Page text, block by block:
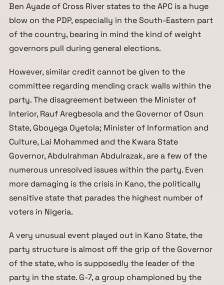
Ben Ayade of Cross River states to the APC is a huge
blow on the PDP, especially in the South-Eastern part
of the country, bearing in mind the kind of weight
governors pull during general elections.
However, similar credit cannot be given to the
committee regarding mending crack walls within the
party. The disagreement between the Minister of
Interior, Rauf Aregbesola and the Governor of Osun
State, Gboyega Oyetola; Minister of Information and
Culture, Lai Mohammed and the Kwara State
Governor, Abdulrahman Abdulrazak, are a few of the
numerous unresolved issues within the party. Even
more damaging is the crisis in Kano, the politically
sensitive state that parades the highest number of
voters in Nigeria.
A very unusual event played out in Kano State, the
party structure is almost off the grip of the Governor
of the state, who is supposedly the leader of the
party in the state. G-7, a group championed by the